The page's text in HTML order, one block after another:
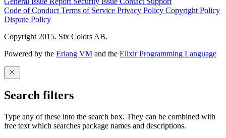
Code of Conduct Terms of Service Privacy Policy Copyright Policy
Dispute Policy
Copyright 2015. Six Colors AB.
Powered by the Erlang VM and the Elixir Programming Language
Search filters
Type any of these into the search box. They can be combined with
free text which searches package names and descriptions.